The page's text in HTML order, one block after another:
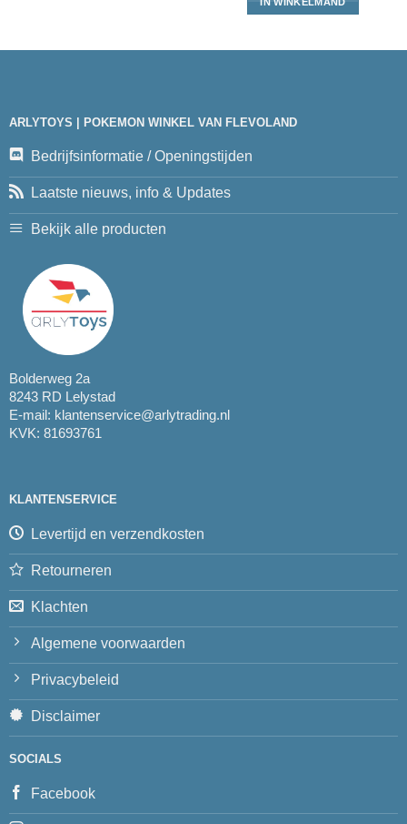
ARLYTOYS | POKEMON WINKEL VAN FLEVOLAND
Bedrijfsinformatie / Openingstijden
Laatste nieuws, info & Updates
Bekijk alle producten
Bolderweg 2a
8243 RD Lelystad
E-mail: klantenservice@arlytrading.nl
KVK: 81693761
KLANTENSERVICE
Levertijd en verzendkosten
Retourneren
Klachten
Algemene voorwaarden
Privacybeleid
Disclaimer
SOCIALS
Facebook